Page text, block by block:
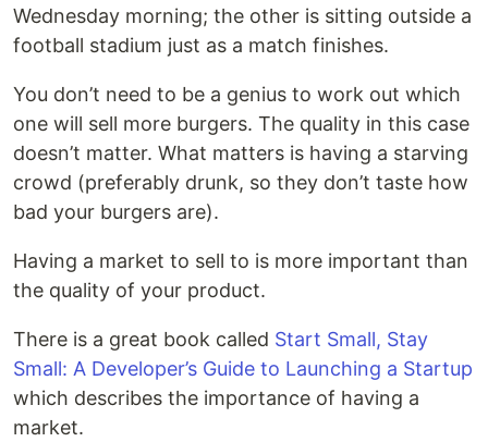
Wednesday morning; the other is sitting outside a
football stadium just as a match finishes.
You don’t need to be a genius to work out which
one will sell more burgers. The quality in this case
doesn’t matter. What matters is having a starving
crowd (preferably drunk, so they don’t taste how
bad your burgers are).
Having a market to sell to is more important than
the quality of your product.
There is a great book called Start Small, Stay
Small: A Developer’s Guide to Launching a Startup
which describes the importance of having a
market.